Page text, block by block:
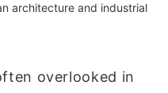
architecture and industrial
overlooked in